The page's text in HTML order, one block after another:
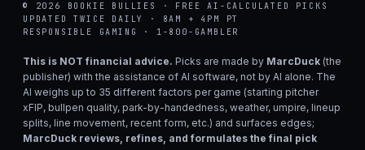
© 2026 BOOKIE BULLIES · FREE AI-CALCULATED PICKS
UPDATED TWICE DAILY · 8AM + 4PM PT
RESPONSIBLE GAMING · 1-800-GAMBLER
This is NOT financial advice. Picks are made by MarcDuck (the
publisher) with the assistance of AI software, not by AI alone. The
AI weighs up to 35 different factors per game (starting pitcher
xFIP, bullpen quality, park-by-handedness, weather, umpire, lineup
splits, line movement, recent form, etc.) and surfaces edges;
MarcDuck reviews, refines, and formulates the final pick